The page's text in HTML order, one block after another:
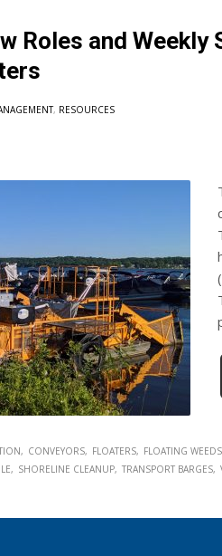
Roles and
, RESOURCES
CONVEYORS FLOATERS FLOATING WEEDS
SHORELINE CLEANUP TRANSPORT BARGES